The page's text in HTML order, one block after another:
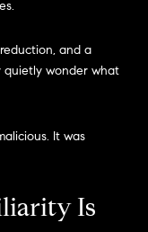
and a
wonder what
It was
Is